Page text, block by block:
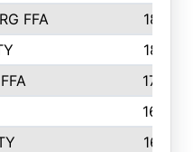
FFA
1821
1819
1730
1695
1677